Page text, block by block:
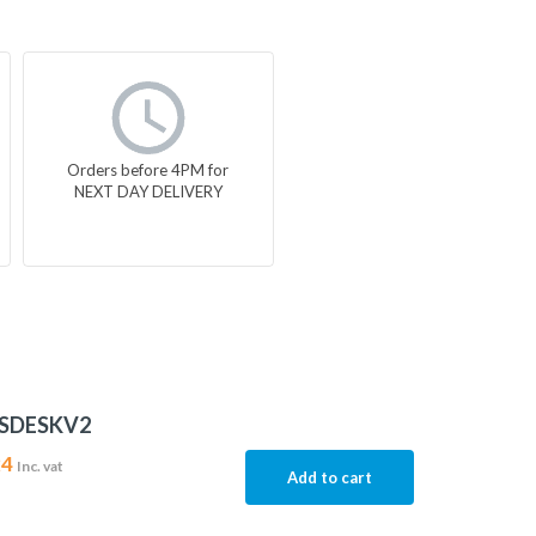
Orders before 4PM for
NEXT DAY DELIVERY
Inc. vat
Add to cart